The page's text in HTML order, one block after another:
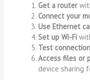
Get a router
Connect your
Use Ethernet
Set up Wi-Fi
Test
Access files or
device sharing